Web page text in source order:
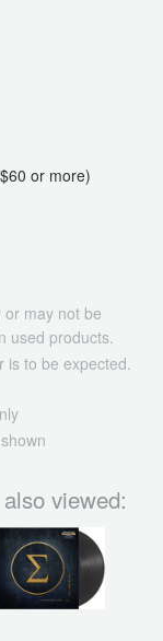
or more)
or may not be
used products.
is to be expected.
viewed: